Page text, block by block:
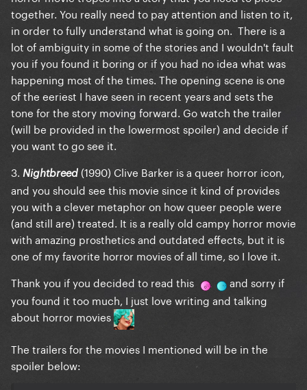
together. You really need to pay attention and listen to it,
in order to fully understand what is going on. There is a
lot of ambiguity in some of the stories and I wouldn't fault
you if you found it boring or if you had no idea what was
happening most of the times. The opening scene is one
of the eeriest I have seen in recent years and sets the
tone for the story moving forward. Go watch the trailer
(will be provided in the lowermost spoiler) and decide if
you want to go see it.
3. Nightbreed (1990) Clive Barker is a queer horror icon,
and you should see this movie since it kind of provides
you with a clever metaphor on how queer people were
(and still are) treated. It is a really old campy horror movie
with amazing prosthetics and outdated effects, but it is
one of my favorite horror movies of all time, so I love it.
Thank you if you decided to read this
and sorry if
you found it too much, I just love writing and talking
about horror movies
The trailers for the movies I mentioned will be in the
spoiler below: